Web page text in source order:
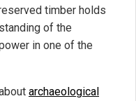
timber holds
of the
in one of the
archaeological